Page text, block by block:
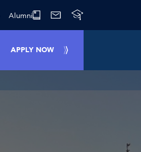
Alumni
APPLY NOW